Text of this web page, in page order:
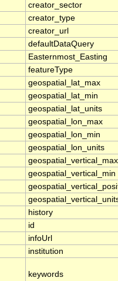
creator_sector
creator_type
creator_url
defaultDataQuery
Easternmost_Easting
featureType
geospatial_lat_max
geospatial_lat_min
geospatial_lat_units
geospatial_lon_max
geospatial_lon_min
geospatial_lon_units
geospatial_vertical_max
geospatial_vertical_min
history
id
infoUrl
institution
keywords